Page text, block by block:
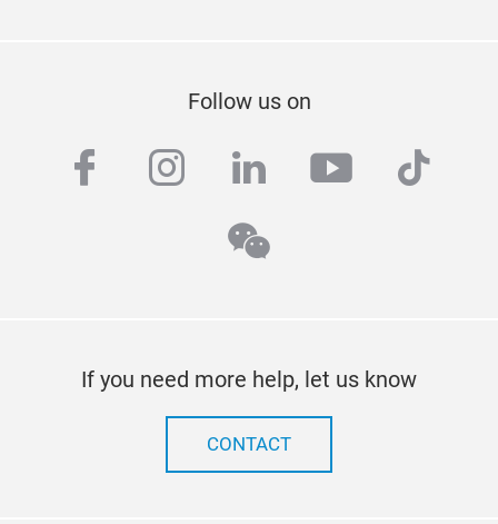
Follow us on
facebook
instagram
linkedinyoutube
tiktok
wechat
If you need more help, let us know
CONTACT